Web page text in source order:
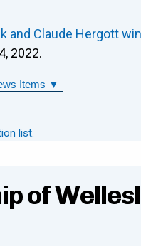
and Claude Hergott
2022.
Items ▼
list.
of